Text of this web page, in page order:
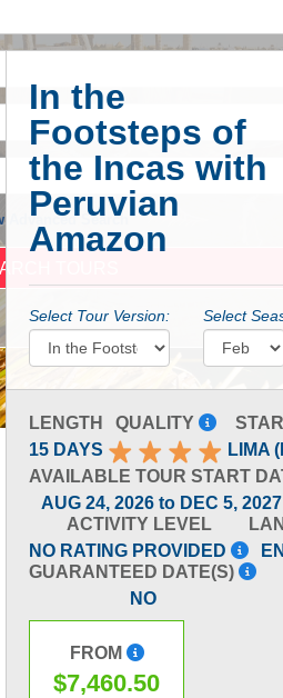
Advanced Search
In the
Footsteps of
the Incas with
Peruvian
Amazon
Select Tour Version: Select
LENGTH
15 DAYS
QUALITY
LIMA
AVAILABLE TOUR START
AUG 24, 2026 to DEC 5, 2027
ACTIVITY LEVEL
NO RATING PROVIDED
GUARANTEED DATE(S)
NO
FROM
$7,460.50